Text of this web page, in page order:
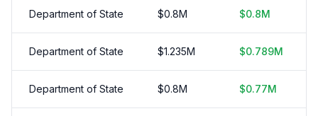
Department of State $0.8M $0.8M
Department of State $1.235M $0.789M
Department of State $0.8M $0.77M